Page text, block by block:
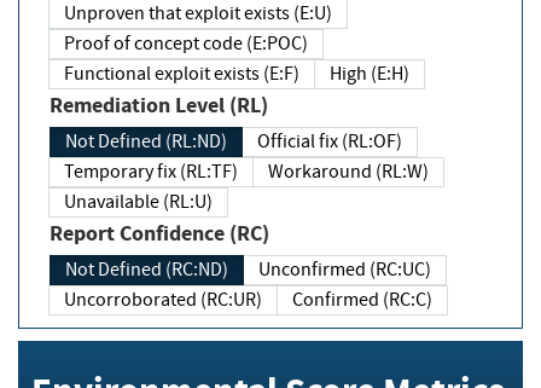
Unproven that exploit exists (E:U)
Proof of concept code (E:POC)
Functional exploit exists (E:F)
High (E:H)
Remediation Level (RL)
Not Defined (RL:ND)
Official fix (RL:OF)
Temporary fix (RL:TF)
Workaround (RL:W)
Unavailable (RL:U)
Report Confidence (RC)
Not Defined (RC:ND)
Unconfirmed (RC:UC)
Uncorroborated (RC:UR)
Confirmed (RC:C)